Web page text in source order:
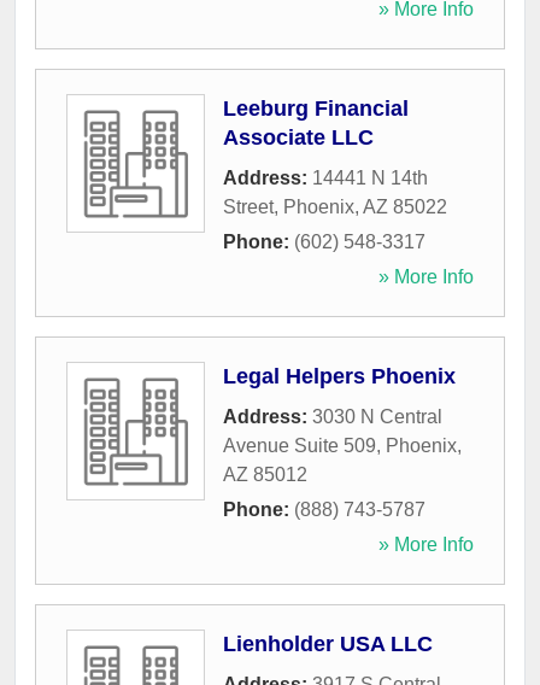
» More Info
Leeburg Financial
Associate LLC
Address: 14441 N 14th
Street, Phoenix, AZ 85022
Phone: (602) 548-3317
» More Info
Legal Helpers Phoenix
Address: 3030 N Central
Avenue Suite 509, Phoenix,
AZ 85012
Phone: (888) 743-5787
» More Info
Lienholder USA LLC